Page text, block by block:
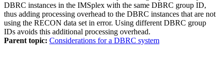
DBRC instances in the IMSplex with the same DBRC group ID,
thus adding processing overhead to the DBRC instances that are not
using the RECON data set in error. Using different DBRC group
IDs avoids this additional processing overhead.
Parent topic: Considerations for a DBRC system